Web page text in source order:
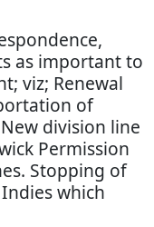
as important to
viz; Renewal
of
division line
Permission
Stopping of
which